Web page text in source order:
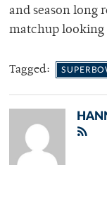
and season long
matchup looking
Tagged: